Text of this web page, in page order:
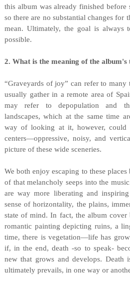
this album was already finished
so there are no substantial changes for
mean. Ultimately, the goal is always
possible.
2. What is the meaning of the album's
“Graveyards of joy” can refer to many
usually gather in a remote area of
may refer to depopulation and
landscapes, which at the same time
way of looking at it, however, could
centers—oppressive, noisy, and
picture of these wide sceneries.
We both enjoy escaping to these
of that melancholy seeps into the
are way more liberating and
sense of horizontality, the plains,
state of mind. In fact, the album cover
romantic painting depicting ruins, a
time, there is vegetation—life has
if, in the end, death -so to speak-
new that grows and develops.
ultimately prevails, in one way or